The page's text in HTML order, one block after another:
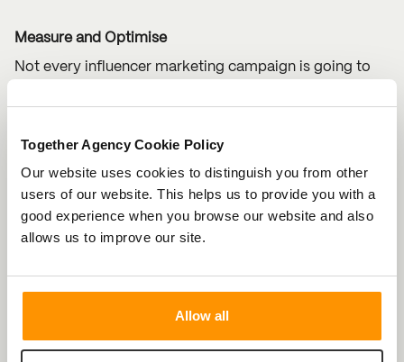
Together Agency Cookie Policy
Our website uses cookies to distinguish you from other
users of our website. This helps us to provide you with a
good experience when you browse our website and also
allows us to improve our site.
Allow all
Measure and Optimise
Not every influencer marketing campaign is going to
you’ll be able to identify what’s working and what’s not.
This will help tweak your strategy for future successful
partnerships.
reason. By finding the right influencers, creating
engaging content and staying on top of trends, you can